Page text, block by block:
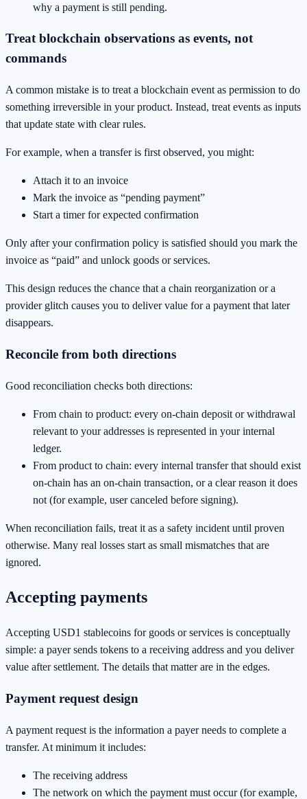
why a payment is still pending.
Treat blockchain observations as events, not
commands
A common mistake is to treat a blockchain event as permission to do
something irreversible in your product. Instead, treat events as inputs
that update state with clear rules.
For example, when a transfer is first observed, you might:
Attach it to an invoice
Mark the invoice as “pending payment”
Start a timer for expected confirmation
Only after your confirmation policy is satisfied should you mark the
invoice as “paid” and unlock goods or services.
This design reduces the chance that a chain reorganization or a
provider glitch causes you to deliver value for a payment that later
disappears.
Reconcile from both directions
Good reconciliation checks both directions:
From chain to product: every on-chain deposit or withdrawal
relevant to your addresses is represented in your internal
ledger.
From product to chain: every internal transfer that should exist
on-chain has an on-chain transaction, or a clear reason it does
not (for example, user canceled before signing).
When reconciliation fails, treat it as a safety incident until proven
otherwise. Many real losses start as small mismatches that are
ignored.
Accepting payments
Accepting USD1 stablecoins for goods or services is conceptually
simple: a payer sends tokens to a receiving address and you deliver
value after settlement. The details that matter are in the edges.
Payment request design
A payment request is the information a payer needs to complete a
transfer. At minimum it includes:
The receiving address
The network on which the payment must occur (for example,